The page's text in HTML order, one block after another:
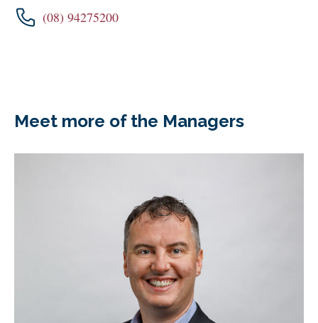
(08) 94275200
Meet more of the Managers